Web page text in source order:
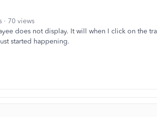
70 views
does not display. It will when I click on the
started happening.